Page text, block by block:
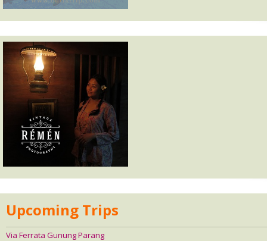
Upcoming Trips
Via Ferrata Gunung Parang